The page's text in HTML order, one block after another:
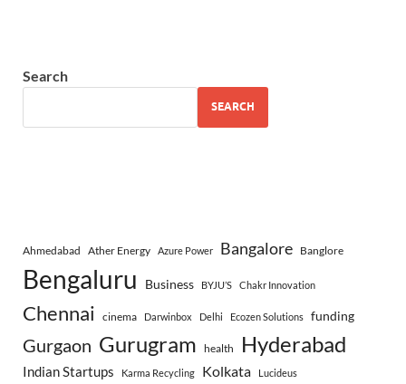
Search
SEARCH
Ahmedabad Ather Energy Azure Power Bangalore Banglore
Bengaluru Business BYJU’S Chakr Innovation
Chennai cinema Darwinbox Delhi Ecozen Solutions funding
Gurgaon Gurugram health Hyderabad
Indian Startups Karma Recycling Kolkata Lucideus